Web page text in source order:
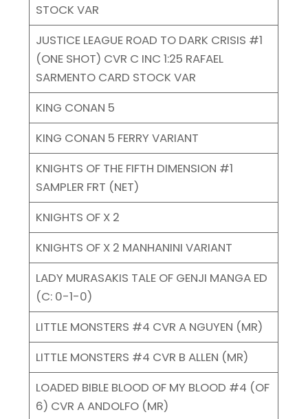
STOCK VAR
JUSTICE LEAGUE ROAD TO DARK CRISIS #1
(ONE SHOT) CVR C INC 1:25 RAFAEL
SARMENTO CARD STOCK VAR
KING CONAN 5
KING CONAN 5 FERRY VARIANT
KNIGHTS OF THE FIFTH DIMENSION #1
SAMPLER FRT (NET)
KNIGHTS OF X 2
KNIGHTS OF X 2 MANHANINI VARIANT
LADY MURASAKIS TALE OF GENJI MANGA ED
(C: 0-1-0)
LITTLE MONSTERS #4 CVR A NGUYEN (MR)
LITTLE MONSTERS #4 CVR B ALLEN (MR)
LOADED BIBLE BLOOD OF MY BLOOD #4 (OF
6) CVR A ANDOLFO (MR)